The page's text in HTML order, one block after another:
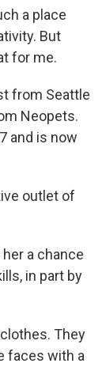
a place
But
for me.
from Seattle
Neopets.
and is now
outlet of
her a chance
in part by
They
faces with a